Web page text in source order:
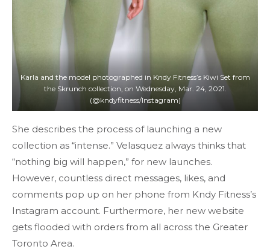
Karla and the model photographed in Kndy Fitness’s Kiwi Set from
the Skrunch collection, on Wednesday, Mar. 24, 2021.
(@kndyfitness/Instagram)
She describes the process of launching a new
collection as “intense.” Velasquez always thinks that
“nothing big will happen,” for new launches.
However, countless direct messages, likes, and
comments pop up on her phone from Kndy Fitness’s
Instagram account. Furthermore, her new website
gets flooded with orders from all across the Greater
Toronto Area.